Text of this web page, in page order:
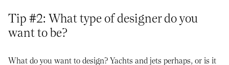
Tip #2: What type of designer do you
want to be?
What do you want to design? Yachts and jets perhaps, or is it